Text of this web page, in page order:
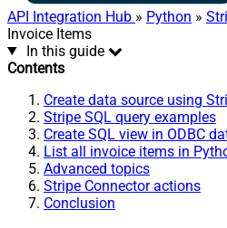
API Integration Hub » Python »
Invoice Items
In this guide
Contents
Create data source using
Stripe SQL query examples
Create SQL view in ODBC
List all invoice items in
Advanced topics
Stripe Connector actions
Conclusion